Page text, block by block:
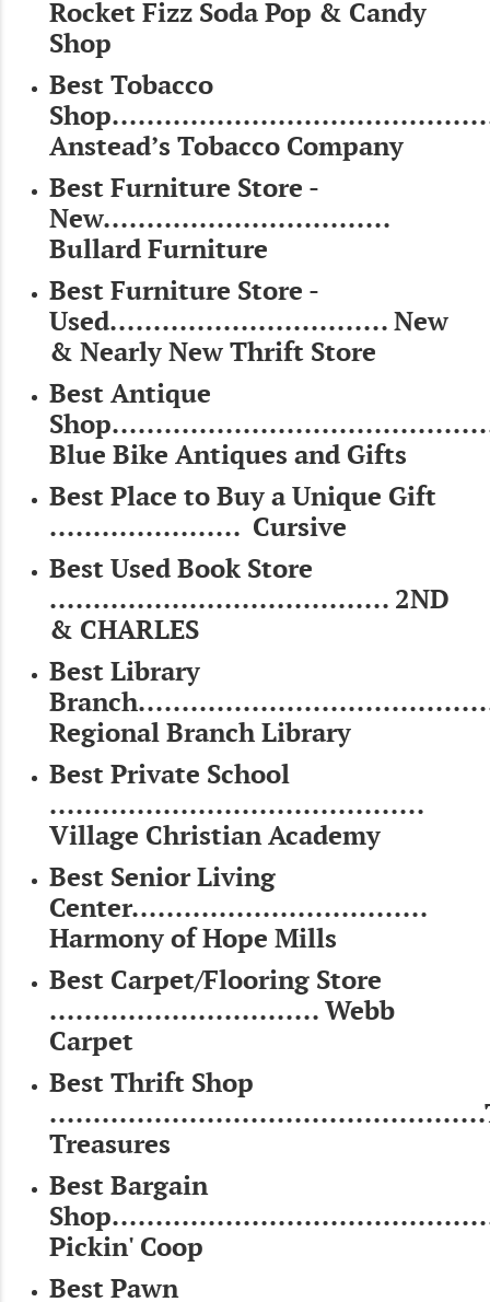
Rocket Fizz Soda Pop & Candy
Shop
Best Tobacco
Anstead’s Tobacco Company
Best Furniture Store -
New.................................
Bullard Furniture
Best Furniture Store -
Used................................ New
& Nearly New Thrift Store
Best Antique
Blue Bike Antiques and Gifts
Best Place to Buy a Unique Gift
...................... Cursive
Best Used Book Store
....................................... 2ND
& CHARLES
Best Library
Regional Branch Library
Best Private School
...........................................
Village Christian Academy
Best Senior Living
Center..................................
Harmony of Hope Mills
Best Carpet/Flooring Store
............................... Webb
Carpet
Best Thrift Shop
Treasures
Best Bargain
Pickin' Coop
Best Pawn